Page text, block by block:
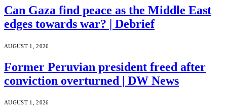
Can Gaza find peace as the Middle East
edges towards war? | Debrief
AUGUST 1, 2026
Former Peruvian president freed after
conviction overturned | DW News
AUGUST 1, 2026